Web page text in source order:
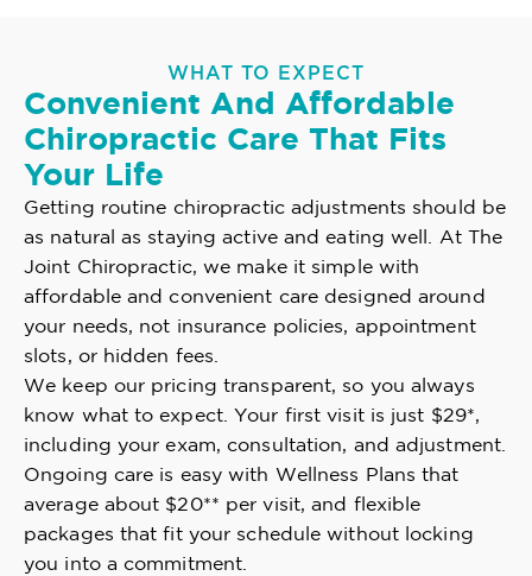
WHAT TO EXPECT
Convenient And Affordable
Chiropractic Care That Fits
Your Life
Getting routine chiropractic adjustments should be
as natural as staying active and eating well. At The
Joint Chiropractic, we make it simple with
affordable and convenient care designed around
your needs, not insurance policies, appointment
slots, or hidden fees.
We keep our pricing transparent, so you always
know what to expect. Your first visit is just $29*,
including your exam, consultation, and adjustment.
Ongoing care is easy with Wellness Plans that
average about $20** per visit, and flexible
packages that fit your schedule without locking
you into a commitment.